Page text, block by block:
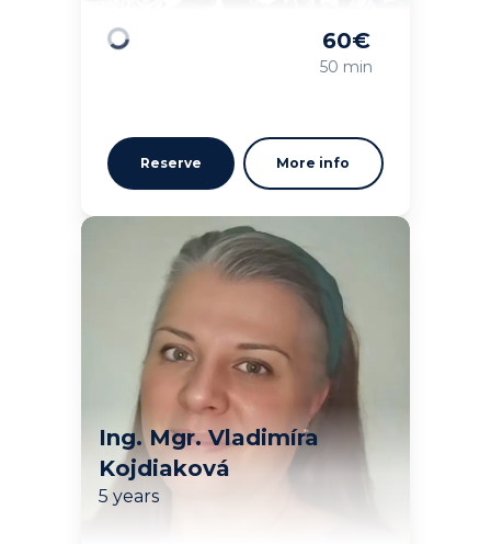
Loading
60€
50 min
Reserve More info
Ing. Mgr. Vladimíra
Kojdiaková
5 years